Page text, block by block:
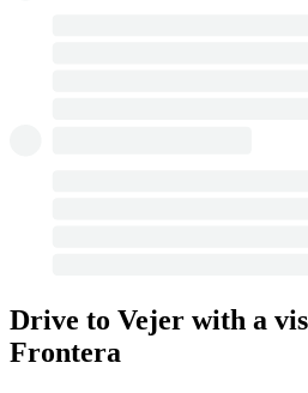
Drive to Vejer with a
Frontera